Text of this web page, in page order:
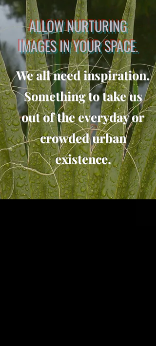
ALLOW NURTURING
IMAGES IN YOUR SPACE.
We all need inspiration.
Something to take us
out of the everyday or
crowded urban
existence.